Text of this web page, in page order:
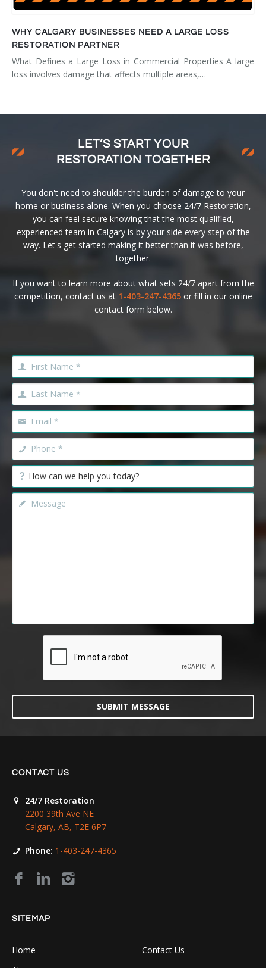
WHY CALGARY BUSINESSES NEED A LARGE LOSS
RESTORATION PARTNER
What Defines a Large Loss in Commercial Properties A large
loss involves damage that affects multiple areas,…
LET’S START YOUR
RESTORATION TOGETHER
You don't need to shoulder the burden of damage to your
home or business alone. When you choose 24/7 Restoration,
you can feel secure knowing that the most qualified,
experienced team in Calgary is by your side every step of the
way. Let's get started making it better than it was before,
together.
If you want to learn more about what sets 24/7 apart from the
competition, contact us at 1-403-247-4365or fill in our online
contact form below.
SUBMIT MESSAGE
CONTACT US
24/7 Restoration
2200 39th Ave NE
Calgary, AB, T2E 6P7
Phone: 1-403-247-4365
SITEMAP
Home
Contact Us